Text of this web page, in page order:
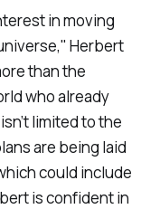
in moving
Herbert
than the
who already
limited to the
are being laid
could include
is confident in